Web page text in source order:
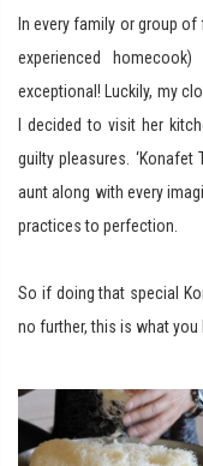
In every family or group
experienced
exceptional! Luckily, my
I decided to visit her
guilty pleasures. ‘Konafet
aunt along with every
practices to perfection.
So if doing that special
no further, this is what